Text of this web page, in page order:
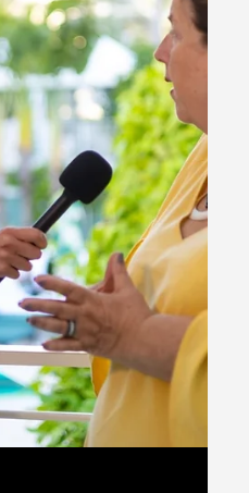
in the Bit Basel event at
moment for the